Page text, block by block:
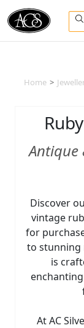
Home >
Antique
Discover
vintage
for
to stunning
is
At AC